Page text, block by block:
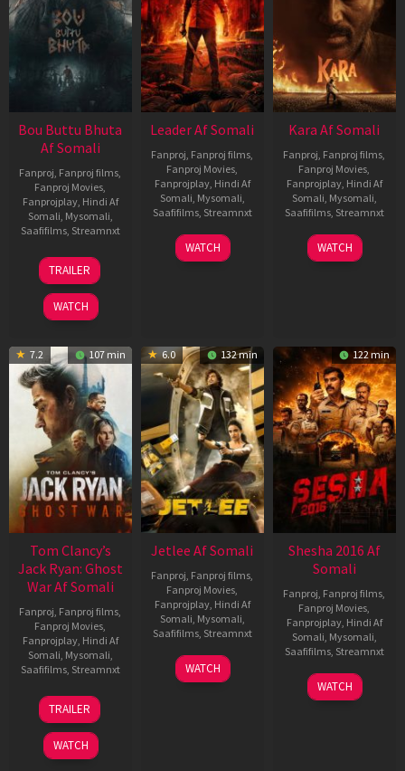
Bou Buttu Bhuta
Af Somali
Fanproj, Fanproj films,
Fanproj Movies,
Fanprojplay, Hindi Af
Somali, Mysomali,
Saafifilms, Streamnxt
12
Jun
2025
TRAILER
WATCH
Leader Af Somali
Fanproj, Fanproj films,
Fanproj Movies,
Fanprojplay, Hindi Af
Somali, Mysomali,
Saafifilms, Streamnxt
03
Apr
WATCH
Kara Af Somali
Fanproj, Fanproj films,
Fanproj Movies,
Fanprojplay, Hindi Af
Somali, Mysomali,
Saafifilms, Streamnxt
30
Apr
WATCH
7.2 107 min
Tom Clancy’s
Jack Ryan: Ghost
War Af Somali
Fanproj, Fanproj films,
Fanproj Movies,
Fanprojplay, Hindi Af
Somali, Mysomali,
Saafifilms, Streamnxt
20
May
2026
TRAILER
WATCH
6.0 132 min
Jetlee Af Somali
Fanproj, Fanproj films,
Fanproj Movies,
Fanprojplay, Hindi Af
Somali, Mysomali,
Saafifilms, Streamnxt
01
May
WATCH
122 min
Shesha 2016 Af
Somali
Fanproj, Fanproj films,
Fanproj Movies,
Fanprojplay, Hindi Af
Somali, Mysomali,
Saafifilms, Streamnxt
06
Mar
WATCH